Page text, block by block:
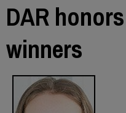
DAR
winners